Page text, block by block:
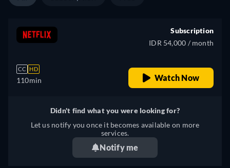
CC HD
110min
Subscription
IDR 54,000 / month
Watch Now
Didn't find what you were looking for?
Let us notify you once it becomes available on more
services.
Notify me